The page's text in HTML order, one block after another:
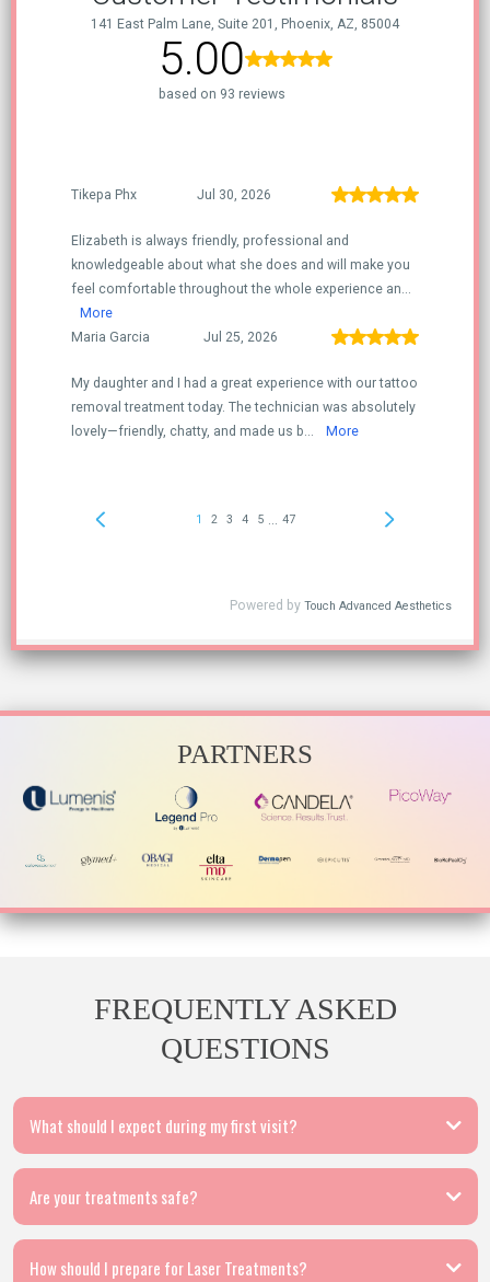
PARTNERS
FREQUENTLY ASKED
QUESTIONS
What should I expect during my first visit?
Are your treatments safe?
How should I prepare for Laser Treatments?